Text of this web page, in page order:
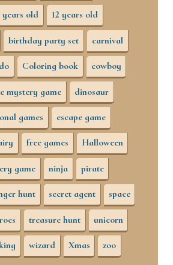
years old 12 years old
birthday party set carnival
Coloring book cowboy
mystery game dinosaur
games escape game
free games Halloween
game ninja pirate
hunt secret agent space
treasure hunt unicorn
wizard Xmas zoo